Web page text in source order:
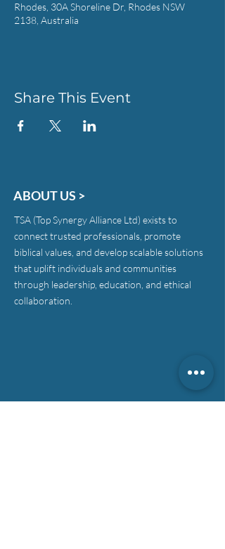
Rhodes, 30A Shoreline Dr, Rhodes NSW
2138, Australia
Share This Event
ABOUT US >
TSA (Top Synergy Alliance Ltd) exists to
connect trusted professionals, promote
biblical values, and develop scalable solutions
that uplift individuals and communities
through leadership, education, and ethical
collaboration.